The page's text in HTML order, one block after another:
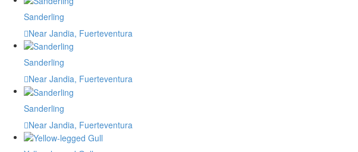
Sanderling
Near Jandia, Fuerteventura
Sanderling
Near Jandia, Fuerteventura
Sanderling
Near Jandia, Fuerteventura